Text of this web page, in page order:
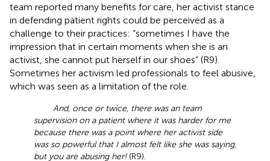
team reported many benefits for care, her activist stance
in defending patient rights could be perceived as a
challenge to their practices: “sometimes I have the
impression that in certain moments when she is an
activist, she cannot put herself in our shoes” (R9).
Sometimes her activism led professionals to feel abusive,
which was seen as a limitation of the role.
And, once or twice, there was an team
supervision on a patient where it was harder for me
because there was a point where her activist side
was so powerful that I almost felt like she was saying,
but you are abusing her!(R9).